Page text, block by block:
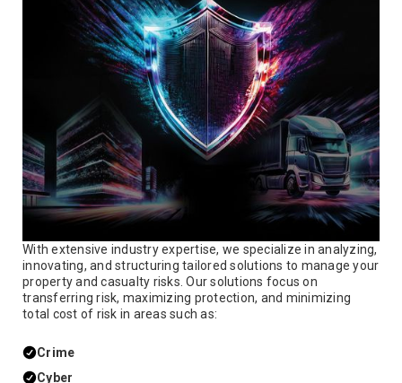
With extensive industry expertise, we specialize in analyzing,
innovating, and structuring tailored solutions to manage your
property and casualty risks. Our solutions focus on
transferring risk, maximizing protection, and minimizing
total cost of risk in areas such as:
Crime
Cyber